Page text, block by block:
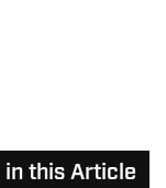
in this Article